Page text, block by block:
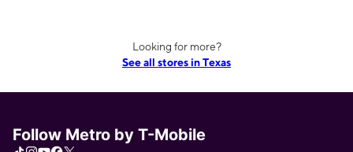
Looking for more?
See all stores in Texas